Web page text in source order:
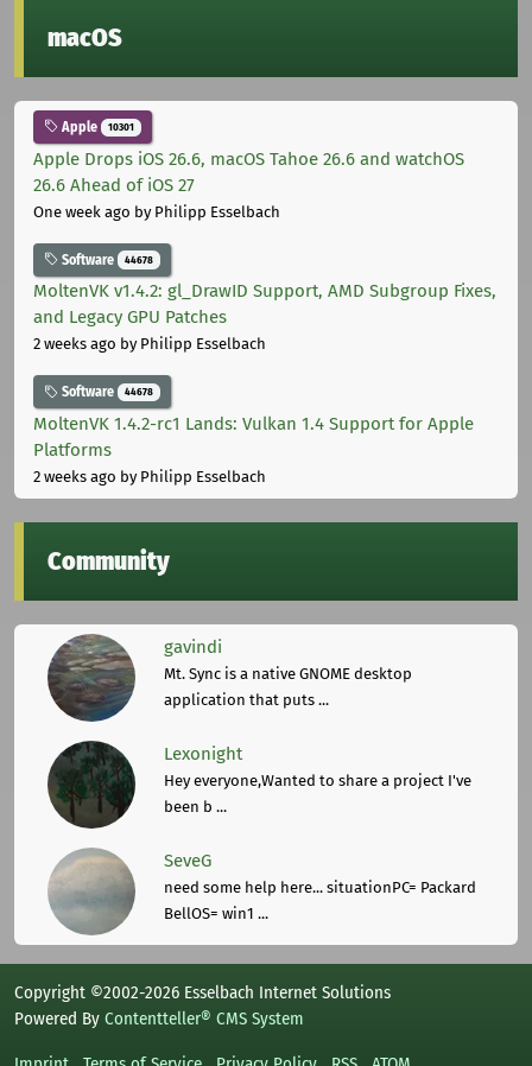
macOS
Apple 10301
Apple Drops iOS 26.6, macOS Tahoe 26.6 and watchOS
26.6 Ahead of iOS 27
One week ago by Philipp Esselbach
Software 44678
MoltenVK v1.4.2: gl_DrawID Support, AMD Subgroup Fixes,
and Legacy GPU Patches
2 weeks ago by Philipp Esselbach
Software 44678
MoltenVK 1.4.2-rc1 Lands: Vulkan 1.4 Support for Apple
Platforms
2 weeks ago by Philipp Esselbach
Community
gavindi
Mt. Sync is a native GNOME desktop
application that puts ...
Lexonight
Hey everyone,Wanted to share a project I've
been b ...
SeveG
need some help here... situationPC= Packard
BellOS= win1 ...
Copyright ©2002-2026 Esselbach Internet Solutions
Powered By Contentteller® CMS System